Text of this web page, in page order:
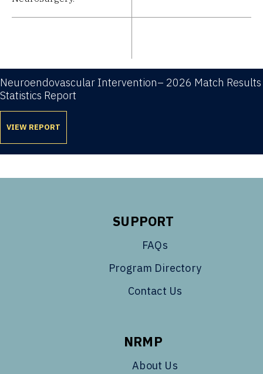
Neuroendovascular Intervention– 2026 Match Results
Statistics Report
VIEW REPORT
SUPPORT
FAQs
Program Directory
Contact Us
NRMP
About Us